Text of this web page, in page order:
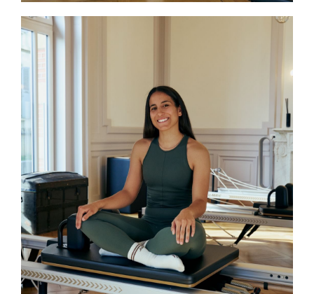
Tatiana holds a bachelor’s degree in
physiotherapy and brings her expertise
to the teaching of Pilates, guiding each
practice with precision and body
awareness. Currently pursuing her
STOTT PILATES®️ certification and
inspired by many years of dance, she
combines a therapeutic approach with
artistic sensitivity. Her teaching
emphasizes delicacy and quality of
movement, promoting well-being and